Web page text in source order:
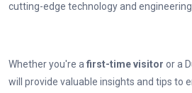
cutting-edge technology and engineering
Whether you're a first-time visitor or a
will provide valuable insights and tips to